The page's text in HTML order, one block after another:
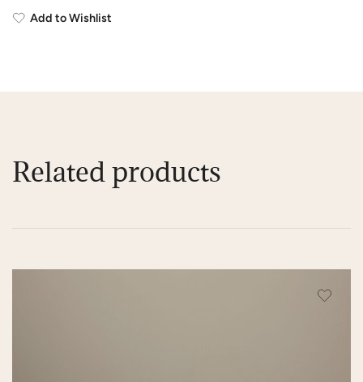
Add to Wishlist
Related products